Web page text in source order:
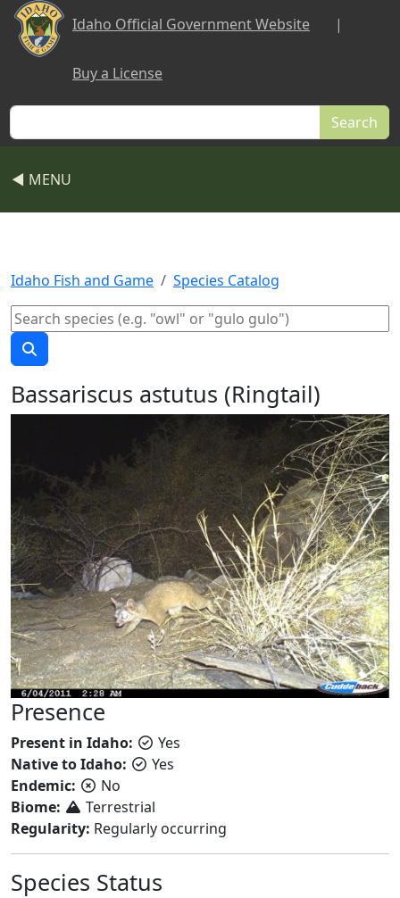
Skip to main content
Idaho Official Government Website |
Buy a License
Search
◀ MENU
Idaho Fish and Game Species Catalog
Bassariscus astutus (Ringtail)
Presence
Present in Idaho:
Yes
Native to Idaho:
Yes
Endemic:
No
Biome:
Terrestrial
Regularity: Regularly occurring
Species Status